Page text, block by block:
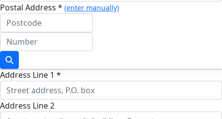
Postal Address * (enter manually)
Address Line 1 *
Address Line 2